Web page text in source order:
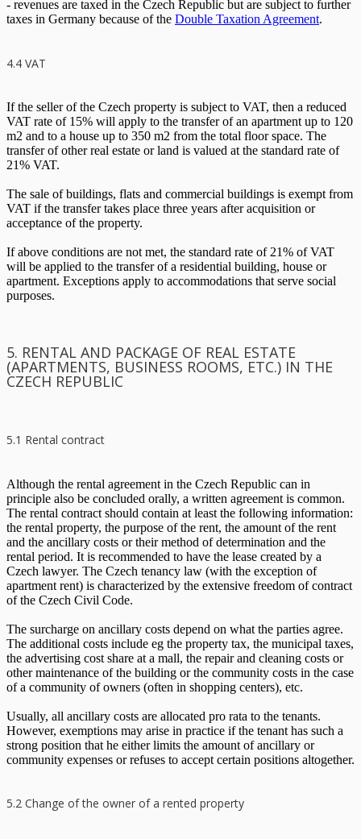
- revenues are taxed in the Czech Republic but are subject to further
taxes in Germany because of the Double Taxation Agreement.
4.4 VAT
If the seller of the Czech property is subject to VAT, then a reduced
VAT rate of 15% will apply to the transfer of an apartment up to 120
m2 and to a house up to 350 m2 from the total floor space. The
transfer of other real estate or land is valued at the standard rate of
21% VAT.
The sale of buildings, flats and commercial buildings is exempt from
VAT if the transfer takes place three years after acquisition or
acceptance of the property.
If above conditions are not met, the standard rate of 21% of VAT
will be applied to the transfer of a residential building, house or
apartment. Exceptions apply to accommodations that serve social
purposes.
5. RENTAL AND PACKAGE OF REAL ESTATE
(APARTMENTS, BUSINESS ROOMS, ETC.) IN THE
CZECH REPUBLIC
5.1 Rental contract
Although the rental agreement in the Czech Republic can in
principle also be concluded orally, a written agreement is common.
The rental contract should contain at least the following information:
the rental property, the purpose of the rent, the amount of the rent
and the ancillary costs or their method of determination and the
rental period. It is recommended to have the lease created by a
Czech lawyer. The Czech tenancy law (with the exception of
apartment rent) is characterized by the extensive freedom of contract
of the Czech Civil Code.
The surcharge on ancillary costs depend on what the parties agree.
The additional costs include eg the property tax, the municipal taxes,
the advertising cost share at a mall, the repair and cleaning costs or
other maintenance of the building or the community costs in the case
of a community of owners (often in shopping centers), etc.
Usually, all ancillary costs are allocated pro rata to the tenants.
However, exemptions may arise in practice if the tenant has such a
strong position that he either limits the amount of ancillary or
community expenses or refuses to accept certain positions altogether.
5.2 Change of the owner of a rented property